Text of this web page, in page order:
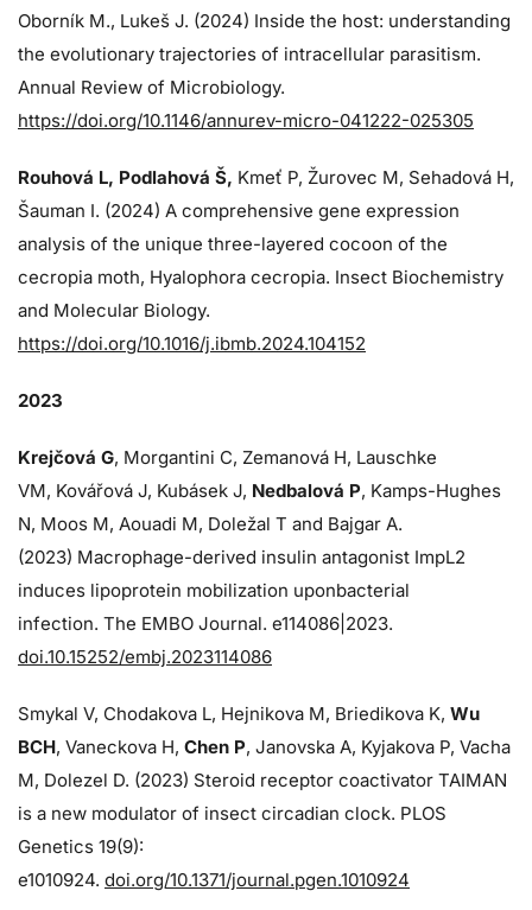
Oborník M., Lukeš J. (2024) Inside the host: understanding
the evolutionary trajectories of intracellular parasitism.
Annual Review of Microbiology.
https://doi.org/10.1146/annurev-micro-041222-025305
Rouhová L, Podlahová Š, Kmeť P, Žurovec M, Sehadová H,
Šauman I. (2024) A comprehensive gene expression
analysis of the unique three-layered cocoon of the
cecropia moth, Hyalophora cecropia. Insect Biochemistry
and Molecular Biology.
https://doi.org/10.1016/j.ibmb.2024.104152
2023
Krejčová G, Morgantini C, Zemanová H, Lauschke
VM, Kovářová J, Kubásek J, Nedbalová P, Kamps-Hughes
N, Moos M, Aouadi M, Doležal T and Bajgar A.
(2023) Macrophage-derived insulin antagonist ImpL2
induces lipoprotein mobilization uponbacterial
infection. The EMBO Journal. e114086|2023.
doi.10.15252/embj.2023114086
Smykal V, Chodakova L, Hejnikova M, Briedikova K, Wu
BCH, Vaneckova H, Chen P, Janovska A, Kyjakova P, Vacha
M, Dolezel D. (2023) Steroid receptor coactivator TAIMAN
is a new modulator of insect circadian clock. PLOS
Genetics 19(9):
e1010924. doi.org/10.1371/journal.pgen.1010924